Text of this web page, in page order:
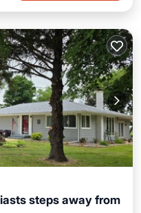
steps away from